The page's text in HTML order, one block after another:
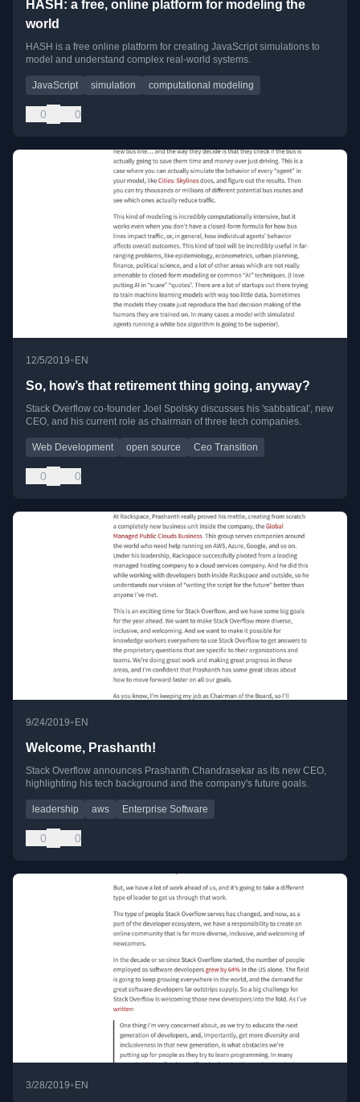
HASH: a free, online platform for modeling the
world
HASH is a free online platform for creating JavaScript simulations to
model and understand complex real-world systems.
JavaScript simulation computational modeling
0 0
12/5/2019• EN
So, how’s that retirement thing going, anyway?
Stack Overflow co-founder Joel Spolsky discusses his 'sabbatical', new
CEO, and his current role as chairman of three tech companies.
Web Development open source Ceo Transition
0 0
9/24/2019• EN
Welcome, Prashanth!
Stack Overflow announces Prashanth Chandrasekar as its new CEO,
highlighting his tech background and the company's future goals.
leadership aws Enterprise Software
0 0
3/28/2019•EN